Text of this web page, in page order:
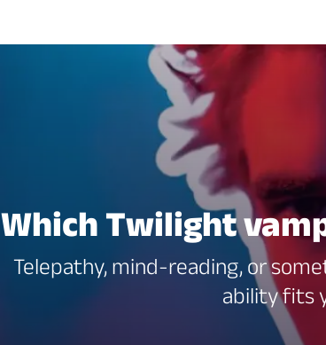
Which Twilight
Telepathy, mind-reading, or
ability fits